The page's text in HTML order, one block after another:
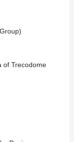
of Trecodome